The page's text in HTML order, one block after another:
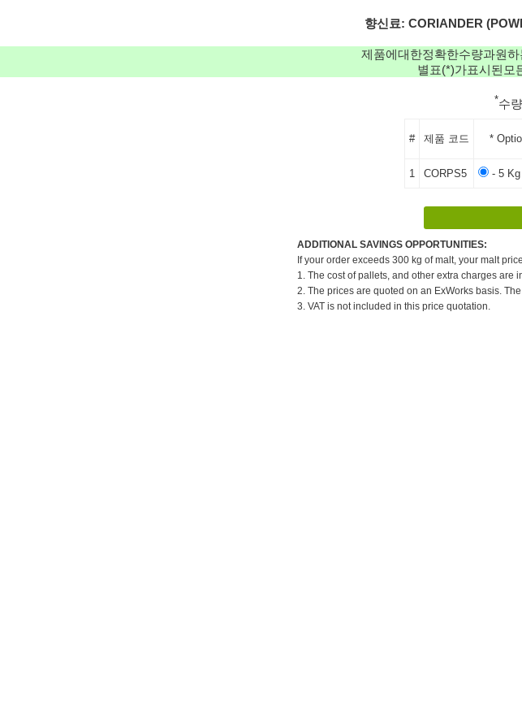
향신료: CORIANDER
제품에대한정확한수량과원
별표(*)가표시된모
*수량
# 제품 코드 *
1 CORPS5 - 5
ADDITIONAL SAVINGS OPPORTUNITIES:
If your order exceeds 300 kg of malt, your malt
1. The cost of pallets, and other extra charges are
2. The prices are quoted on an ExWorks basis.
3. VAT is not included in this price quotation.